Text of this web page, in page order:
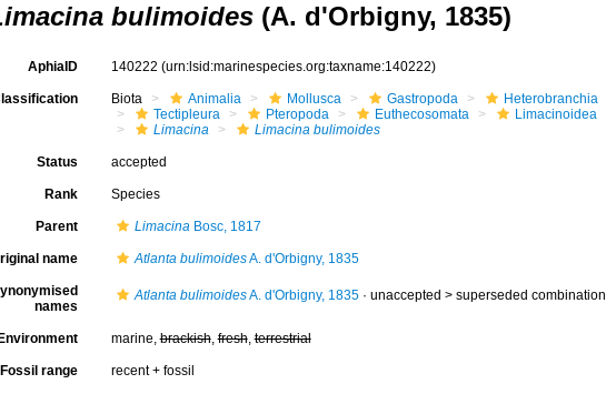
bulimoides (A. d'Orbigny, 1835)
AphiaID 140222 (urn:lsid:marinespecies.org:taxname:140222)
Biota Animalia Mollusca Gastropoda Heterobranchia
Tectipleura
Pteropoda Euthecosomata Limacinoidea
Limacina
Limacina bulimoides
Status accepted
Rank Species
Parent LimacinaBosc, 1817
name Atlanta bulimoidesA. d'Orbigny, 1835
names
Atlanta bulimoidesA. d'Orbigny, 1835· unaccepted > superseded combination
Environment marine,brackish,fresh,terrestrial
Fossil range recent + fossil